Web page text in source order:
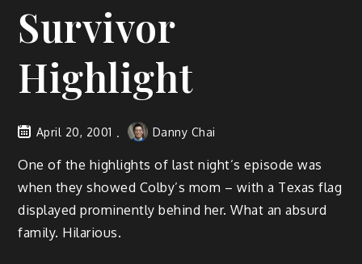
Survivor
Highlight
April 20, 2001 Danny Chai
One of the highlights of last night’s episode was
when they showed Colby’s mom – with a Texas flag
displayed prominently behind her. What an absurd
family. Hilarious.